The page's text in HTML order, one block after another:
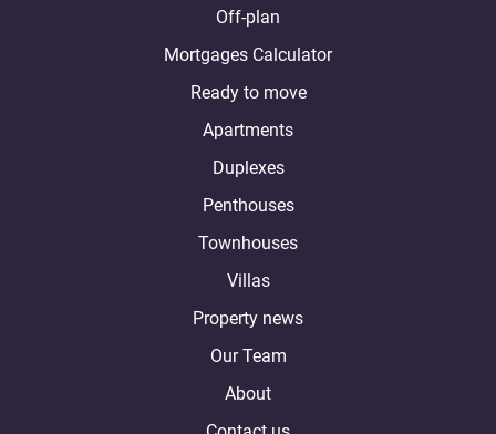
Off-plan
Mortgages Calculator
Ready to move
Apartments
Duplexes
Penthouses
Townhouses
Villas
Property news
Our Team
About